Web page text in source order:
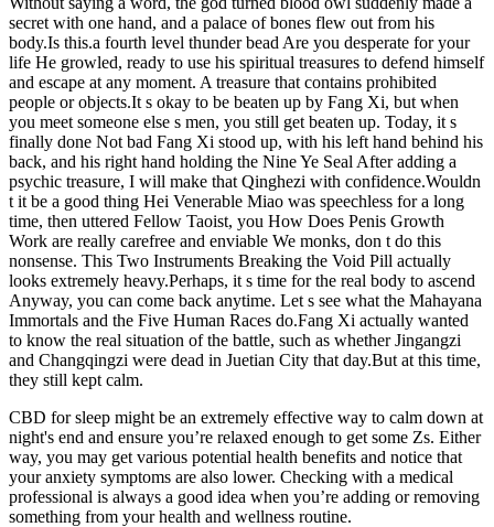
secret with one hand, and a palace of bones flew out from his
body.Is this.a fourth level thunder bead Are you desperate for your
life He growled, ready to use his spiritual treasures to defend himself
and escape at any moment. A treasure that contains prohibited
people or objects.It s okay to be beaten up by Fang Xi, but when
you meet someone else s men, you still get beaten up. Today, it s
finally done Not bad Fang Xi stood up, with his left hand behind his
back, and his right hand holding the Nine Ye Seal After adding a
psychic treasure, I will make that Qinghezi with confidence.Wouldn
t it be a good thing Hei Venerable Miao was speechless for a long
time, then uttered Fellow Taoist, you How Does Penis Growth
Work are really carefree and enviable We monks, don t do this
nonsense. This Two Instruments Breaking the Void Pill actually
looks extremely heavy.Perhaps, it s time for the real body to ascend
Anyway, you can come back anytime. Let s see what the Mahayana
Immortals and the Five Human Races do.Fang Xi actually wanted
to know the real situation of the battle, such as whether Jingangzi
and Changqingzi were dead in Juetian City that day.But at this time,
they still kept calm.
CBD for sleep might be an extremely effective way to calm down at
night's end and ensure you’re relaxed enough to get some Zs. Either
way, you may get various potential health benefits and notice that
your anxiety symptoms are also lower. Checking with a medical
professional is always a good idea when you’re adding or removing
something from your health and wellness routine.